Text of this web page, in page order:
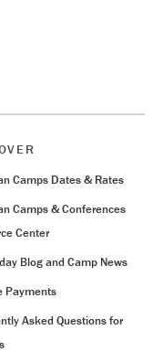
Camps Dates & Rates
Camps & Conferences
Center
Blog and Camp News
Payments
Asked Questions for